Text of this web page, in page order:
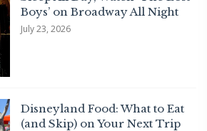
Boys’ on Broadway All Night
July 23, 2026
Disneyland Food: What to Eat
(and Skip) on Your Next Trip